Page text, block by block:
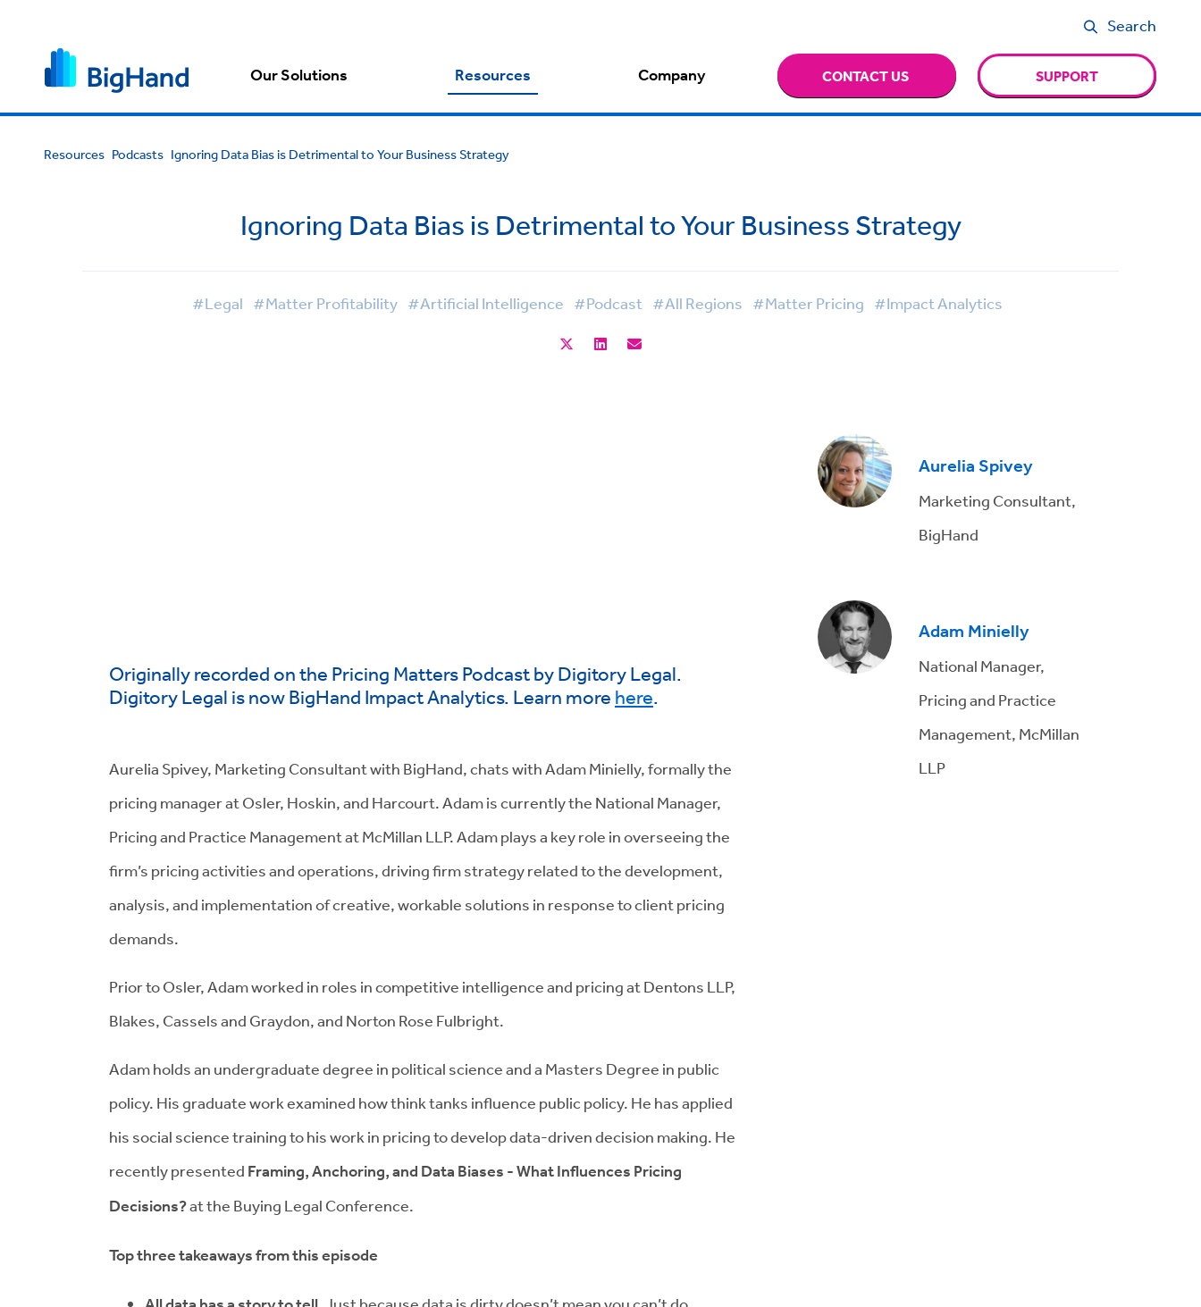
Search
Our Solutions Resources Company CONTACT US SUPPORT
Resources Podcasts Ignoring Data Bias is Detrimental to Your Business Strategy
Ignoring Data Bias is Detrimental to Your Business Strategy
#Legal #Matter Profitability #Artificial Intelligence #Podcast #All Regions #Matter Pricing #Impact Analytics
Originally recorded on the Pricing Matters Podcast by Digitory Legal.
Digitory Legal is now BigHand Impact Analytics. Learn more here.
Aurelia Spivey, Marketing Consultant with BigHand, chats with Adam Minielly, formally the
pricing manager at Osler, Hoskin, and Harcourt. Adam is currently the National Manager,
Pricing and Practice Management at McMillan LLP. Adam plays a key role in overseeing the
firm’s pricing activities and operations, driving firm strategy related to the development,
analysis, and implementation of creative, workable solutions in response to client pricing
demands.
Prior to Osler, Adam worked in roles in competitive intelligence and pricing at Dentons LLP,
Blakes, Cassels and Graydon, and Norton Rose Fulbright.
Adam holds an undergraduate degree in political science and a Masters Degree in public
policy. His graduate work examined how think tanks influence public policy. He has applied
his social science training to his work in pricing to develop data-driven decision making. He
recently presented Framing, Anchoring, and Data Biases - What Influences Pricing
Decisions?at the Buying Legal Conference.
Top three takeaways from this episode
Aurelia Spivey
Marketing Consultant,
BigHand
Adam Minielly
National Manager,
Pricing and Practice
Management, McMillan
LLP